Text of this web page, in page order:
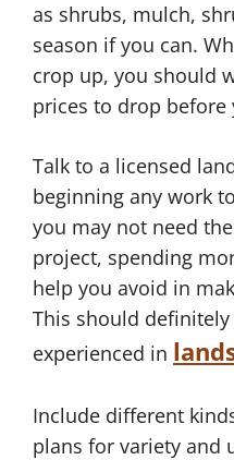
as shrubs, mulch,
season if you can.
crop up, you should
prices to drop before
Talk to a licensed
beginning any work
you may not need
project, spending
help you avoid in
This should
experienced in
Include different
plans for variety and